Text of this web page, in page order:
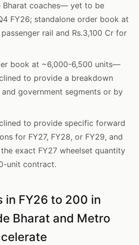
Bharat coaches— yet to be
FY26; standalone order book at
rail and Rs.3,100 Cr for
book at ~6,000-6,500 units—
to provide a breakdown
government segments or by
to provide specific forward
for FY27, FY28, or FY29, and
exact FY27 wheelset quantity
unit contract.
in FY26 to 200 in
Bharat and Metro